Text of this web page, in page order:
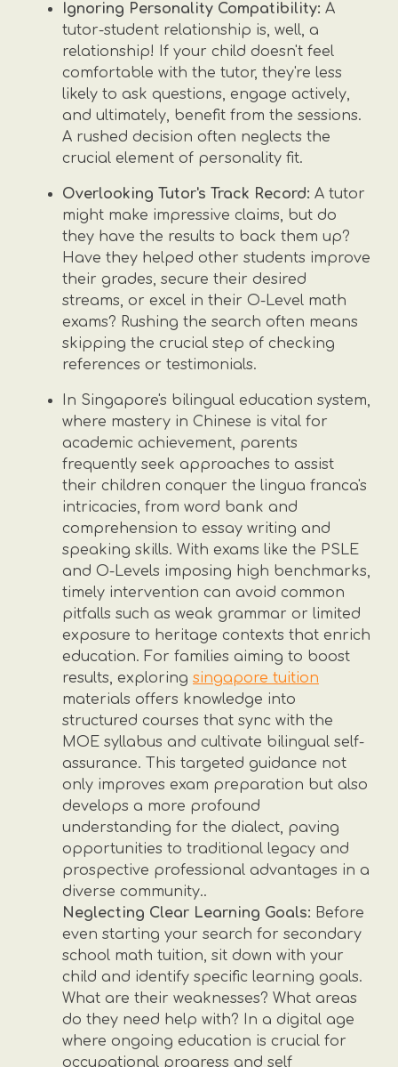
Ignoring Personality Compatibility: A
tutor-student relationship is, well, a
relationship! If your child doesn't feel
comfortable with the tutor, they're less
likely to ask questions, engage actively,
and ultimately, benefit from the sessions.
A rushed decision often neglects the
crucial element of personality fit.
Overlooking Tutor's Track Record: A tutor
might make impressive claims, but do
they have the results to back them up?
Have they helped other students improve
their grades, secure their desired
streams, or excel in their O-Level math
exams? Rushing the search often means
skipping the crucial step of checking
references or testimonials.
In Singapore's bilingual education system,
where mastery in Chinese is vital for
academic achievement, parents
frequently seek approaches to assist
their children conquer the lingua franca's
intricacies, from word bank and
comprehension to essay writing and
speaking skills. With exams like the PSLE
and O-Levels imposing high benchmarks,
timely intervention can avoid common
pitfalls such as weak grammar or limited
exposure to heritage contexts that enrich
education. For families aiming to boost
results, exploring singapore tuition
materials offers knowledge into
structured courses that sync with the
MOE syllabus and cultivate bilingual self-
assurance. This targeted guidance not
only improves exam preparation but also
develops a more profound
understanding for the dialect, paving
opportunities to traditional legacy and
prospective professional advantages in a
diverse community..
Neglecting Clear Learning Goals: Before
even starting your search for secondary
school math tuition, sit down with your
child and identify specific learning goals.
What are their weaknesses? What areas
do they need help with? In a digital age
where ongoing education is crucial for
occupational progress and self